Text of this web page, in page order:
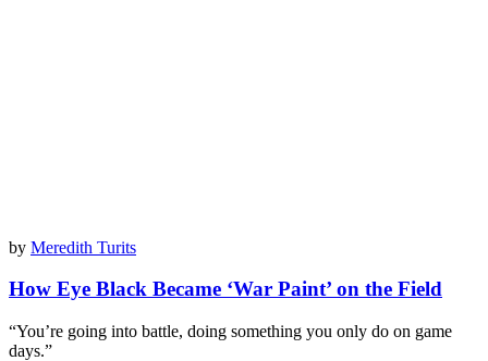
by Meredith Turits
How Eye Black Became ‘War Paint’ on the Field
“You’re going into battle, doing something you only do on game
days.”